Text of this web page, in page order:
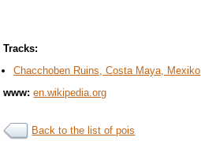
Tracks:
Chacchoben Ruins, Costa Maya, Mexiko
www: en.wikipedia.org
Back to the list of pois